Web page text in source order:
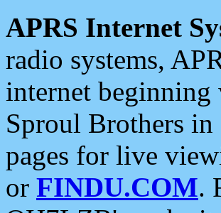
APRS Internet
radio systems,
internet beginning
Sproul Brothers
pages for live
or FINDU.COM.